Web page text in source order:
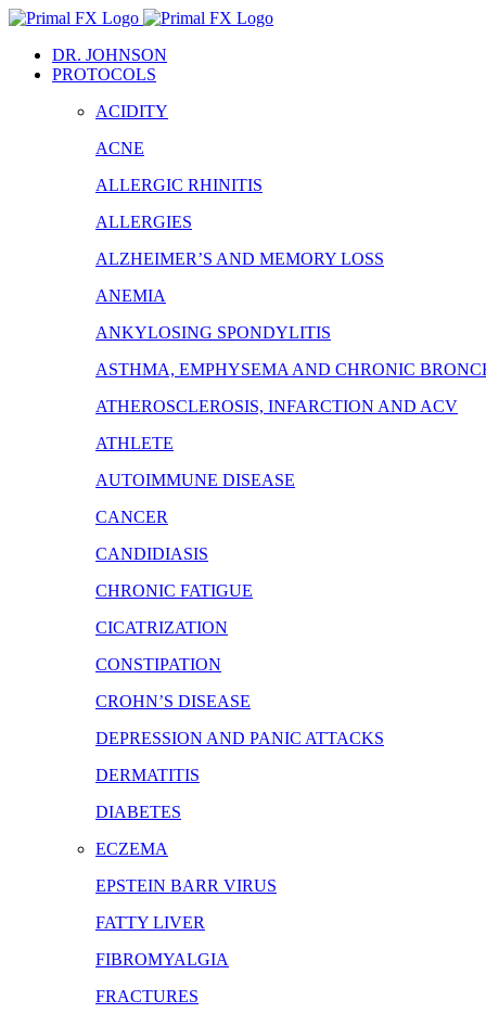
Skip
contentDR. JOHNSON
PROTOCOLS
ACIDITY
ACNE
ALLERGIC RHINITIS
ALLERGIES
ALZHEIMER’S AND MEMORY LOSS
ANEMIA
ANKYLOSING SPONDYLITIS
ASTHMA, EMPHYSEMA AND CHRONIC
ATHEROSCLEROSIS, INFARCTION AND ACV
ATHLETE
AUTOIMMUNE DISEASE
CANCER
CANDIDIASIS
CHRONIC FATIGUE
CICATRIZATION
CONSTIPATION
CROHN’S DISEASE
DEPRESSION AND PANIC ATTACKS
DERMATITIS
DIABETES
ECZEMA
EPSTEIN BARR VIRUS
FATTY LIVER
FIBROMYALGIA
FRACTURES